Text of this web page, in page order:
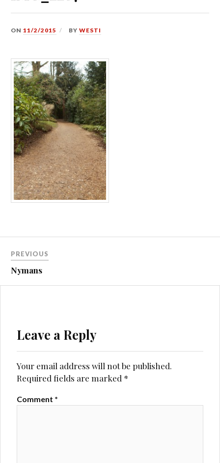
ON11/2/2015 BYWESTI
navigation
PREVIOUS
Nymans
Leave a Reply
Your email address will not be published.
Required fields are marked *
Comment *